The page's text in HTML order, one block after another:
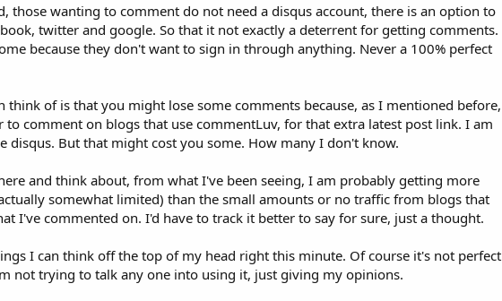
those wanting to comment do not need a disqus account, there is an option to
twitter and google. So that it not exactly a deterrent for getting comments.
because they don't want to sign in through anything. Never a 100% perfect
think of is that you might lose some comments because, as I mentioned before,
to comment on blogs that use commentLuv, for that extra latest post link. I am
disqus. But that might cost you some. How many I don't know.
and think about, from what I've been seeing, I am probably getting more
somewhat limited) than the small amounts or no traffic from blogs that
I've commented on. I'd have to track it better to say for sure, just a thought.
I can think off the top of my head right this minute. Of course it's not perfect
not trying to talk any one into using it, just giving my opinions.